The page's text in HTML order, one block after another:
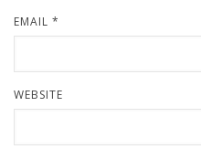
EMAIL *
WEBSITE